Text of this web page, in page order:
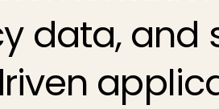
data, and